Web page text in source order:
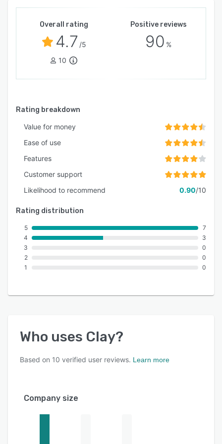
Overall rating
4.7 /5
10
Positive reviews
90 %
Rating breakdown
Value for money
Ease of use
Features
Customer support
Likelihood to recommend
0.90/10
Rating distribution
5
4
3
2
1
7
3
0
0
0
Who uses Clay?
Based on 10 verified user reviews. Learn more
Company size